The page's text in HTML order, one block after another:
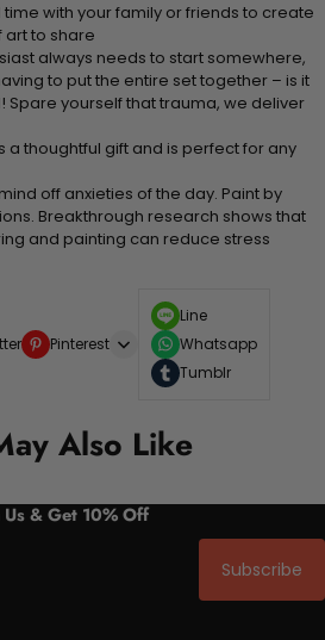
time with your family or friends to create
to share
always needs to start somewhere,
to put the entire set together – is it
Spare yourself that trauma, we deliver
a thoughtful gift and is perfect for any
mind off anxieties of the day. Paint by
Breakthrough research shows that
and painting can reduce stress
Pinterest
Line
Whatsapp
Tumblr
Also Like
Us & Get 10% Off
Subscribe